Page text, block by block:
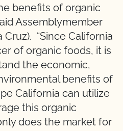
benefits of organic
Assemblymember
“Since California
of organic foods, it is
the economic,
benefits of
California can utilize
this organic
does the market for